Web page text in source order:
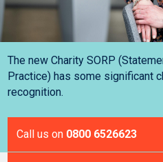
The new Charity SORP
Practice) has some significant
recognition.
Call us on 0800 6526623